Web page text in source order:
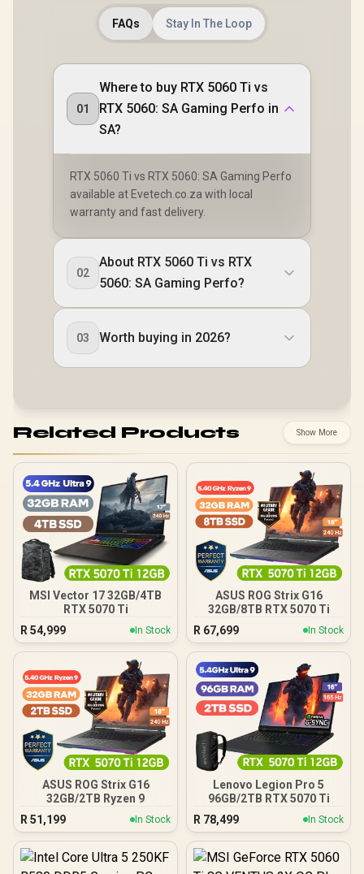
FAQs Stay In The Loop
01
Where to buy RTX 5060 Ti vs
RTX 5060: SA Gaming Perfo in
SA?
RTX 5060 Ti vs RTX 5060: SA Gaming Perfo
available at Evetech.co.za with local
warranty and fast delivery.
02
About RTX 5060 Ti vs RTX
5060: SA Gaming Perfo?
03 Worth buying in 2026?
Related Products Show More
MSI Vector 17 32GB/4TB
RTX 5070 Ti
R 54,999 In Stock
ASUS ROG Strix G16
32GB/8TB RTX 5070 Ti
R 67,699 In Stock
ASUS ROG Strix G16
32GB/2TB Ryzen 9
R 51,199 In Stock
Lenovo Legion Pro 5
96GB/2TB RTX 5070 Ti
R 78,499 In Stock